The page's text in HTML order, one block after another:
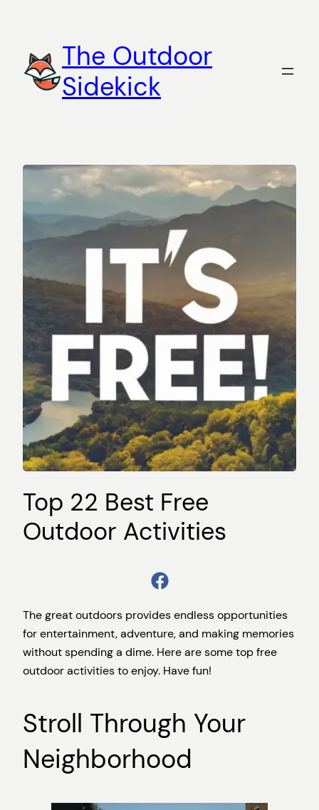
content
The Outdoor
Sidekick
Top 22 Best Free
Outdoor Activities
The great outdoors provides endless opportunities
for entertainment, adventure, and making memories
without spending a dime. Here are some top free
outdoor activities to enjoy. Have fun!
Stroll Through Your
Neighborhood